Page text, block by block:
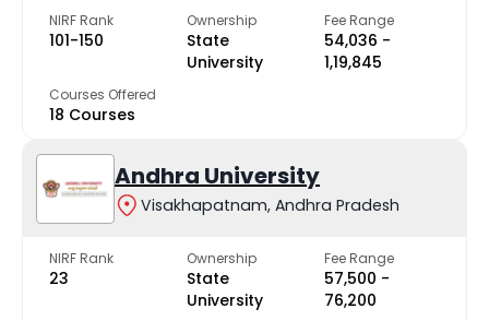
NIRF Rank
101-150
Ownership
State
University
Fee Range
₹54,036 -
₹1,19,845
Courses Offered
18 Courses
Andhra University
Visakhapatnam, Andhra Pradesh
NIRF Rank
23
Ownership
State
University
Fee Range
₹57,500 -
₹76,200